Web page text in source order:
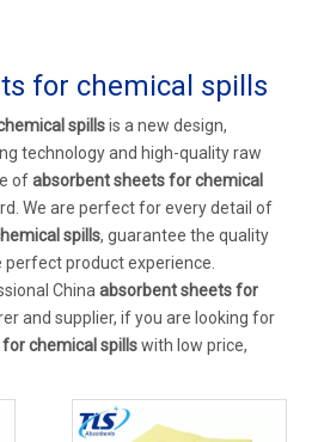
for chemical spills
spillsis a new design,
technology and high-quality raw
ofabsorbent sheets for chemical
We are perfect for every detail of
spills, guarantee the quality
perfect product experience.
China absorbent sheets for
and supplier, if you are looking for
chemical spillswith low price,